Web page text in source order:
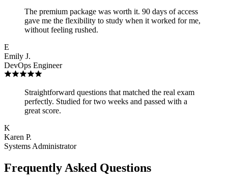
The premium package was worth it. 90 days of access
gave me the flexibility to study when it worked for me,
without feeling rushed.
E
Emily J.
DevOps Engineer
Straightforward questions that matched the real exam
perfectly. Studied for two weeks and passed with a
great score.
K
Karen P.
Systems Administrator
Frequently Asked Questions